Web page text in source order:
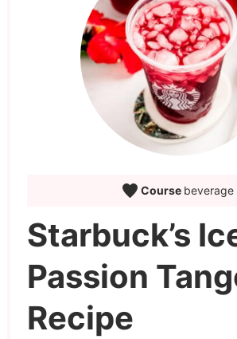
Course beverage
Starbuck’s
Passion
Recipe